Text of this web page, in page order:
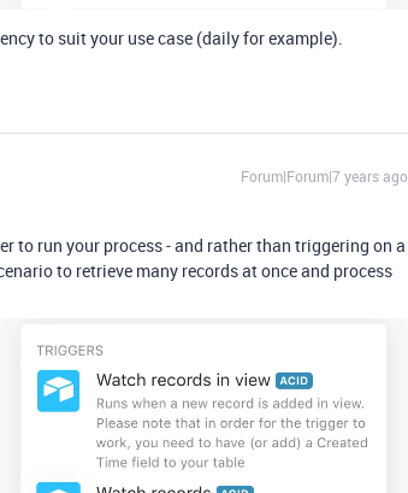
to suit your use case (daily for example).
Forum|Forum|7 years ago
to run your process - and rather than triggering on a
to retrieve many records at once and process